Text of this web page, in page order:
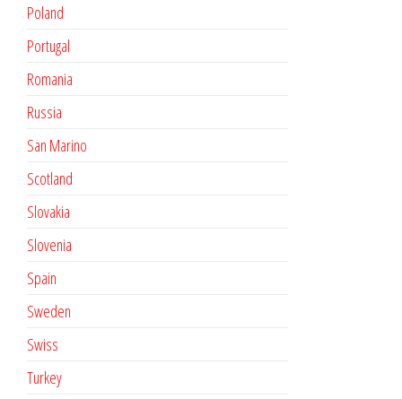
Poland
Portugal
Romania
Russia
San Marino
Scotland
Slovakia
Slovenia
Spain
Sweden
Swiss
Turkey